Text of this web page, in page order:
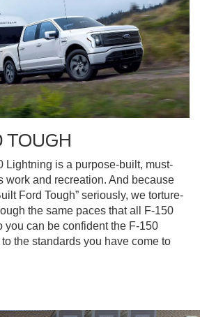
TOUGH
Lightning is a purpose-built, must-
work and recreation. And because
Ford Tough” seriously, we torture-
the same paces that all F-150
you can be confident the F-150
the standards you have come to